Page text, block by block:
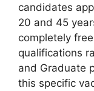
candidates
20 and 45
completely
qualifications
and Graduate
this specific